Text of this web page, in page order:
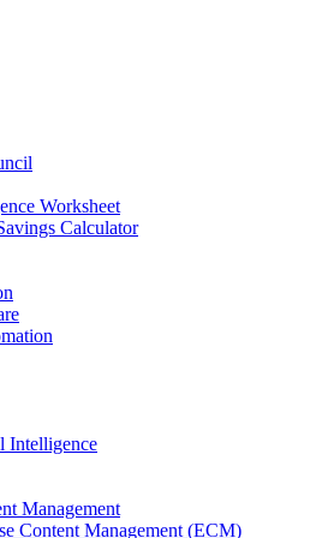
Worksheet
Calculator
Intelligence
Management
Content Management (ECM)